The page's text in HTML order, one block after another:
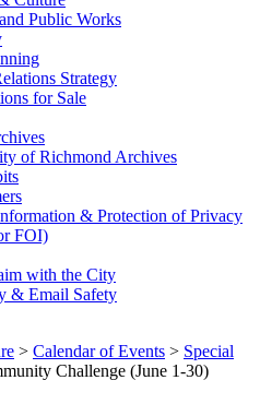
Public Works
Strategy
for Sale
of Richmond Archives
& Protection of Privacy
FOI)
with the City
& Email Safety
> Calendar of Events > Special
Challenge (June 1-30)